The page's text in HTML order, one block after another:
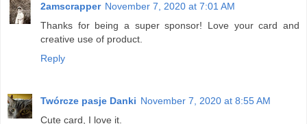
2amscrapper November 7, 2020 at 7:01 AM
Thanks for being a super sponsor! Love your card and
creative use of product.
Reply
Twórcze pasje Danki November 7, 2020 at 8:55 AM
Cute card, I love it.